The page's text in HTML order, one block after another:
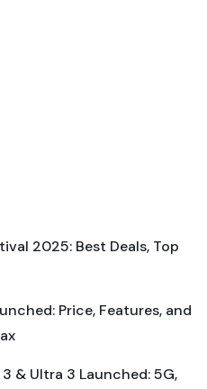
2025: Best Deals, Top
Price, Features, and
3 & Ultra 3 Launched: 5G,